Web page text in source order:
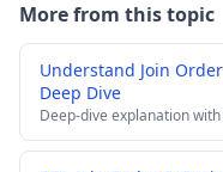
More from this topic
Understand Join
Deep Dive
Deep-dive explanation